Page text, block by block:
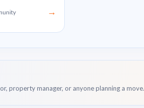
→
property manager, or anyone planning a move.